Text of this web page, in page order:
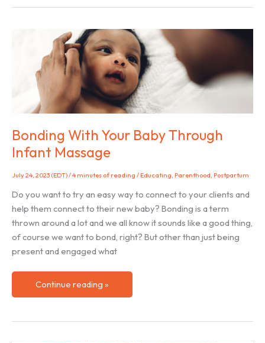
We
Treat
Mastitis
Bonding With Your Baby Through
Infant Massage
July 24, 2023 (EDT)/4 minutes of reading / Educating Parenthood Postpartum
Do you want to try an easy way to connect to your clients and
help them connect to their new baby? Bonding is a term
thrown around a lot and we all know it sounds like a good thing,
of course we want to bond, right? But other than just being
present and engaged what
Bonding
With
Continue reading »